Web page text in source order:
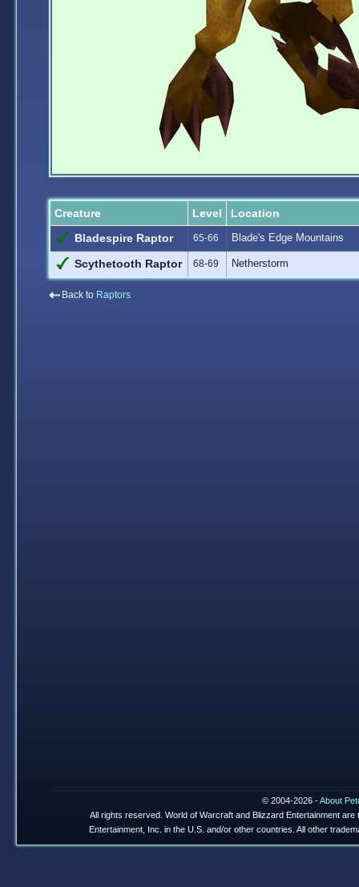
Creature Level Location
Bladespire Raptor 65-66 Blade's Edge Mountains
Scythetooth Raptor 68-69 Netherstorm
⇠ Back to Raptors
© 2004-2026 -About
All rights reserved. World of Warcraft and Blizzard Entertainment
Entertainment, Inc. in the U.S. and/or other countries. All other